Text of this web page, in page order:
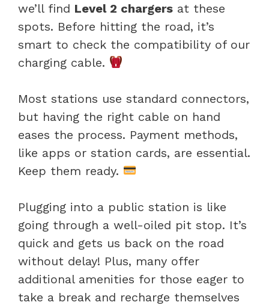
we’ll find Level 2 chargers at these
spots. Before hitting the road, it’s
smart to check the compatibility of our
charging cable.
Most stations use standard connectors,
but having the right cable on hand
eases the process. Payment methods,
like apps or station cards, are essential.
Keep them ready.
Plugging into a public station is like
going through a well-oiled pit stop. It’s
quick and gets us back on the road
without delay! Plus, many offer
additional amenities for those eager to
take a break and recharge themselves